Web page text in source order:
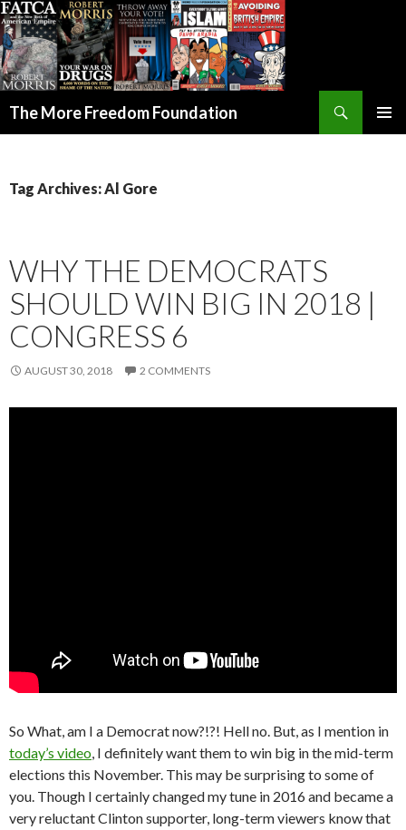
The More Freedom Foundation
Tag Archives: Al Gore
WHY THE DEMOCRATS
SHOULD WIN BIG IN 2018 |
CONGRESS 6
AUGUST 30, 2018 2 COMMENTS
So What, am I a Democrat now?!?! Hell no. But, as I mention in
today’s video, I definitely want them to win big in the mid-term
elections this November. This may be surprising to some of
you. Though I certainly changed my tune in 2016 and became a
very reluctant Clinton supporter, long-term viewers know that